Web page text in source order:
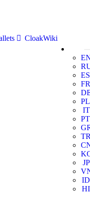
CloakWiki
ES
FR
PL
IT
PT
JP
ID
HI